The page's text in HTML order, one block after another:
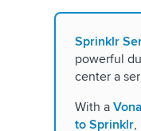
Sprinklr
powerful
center a
With a
to Sprinklr,